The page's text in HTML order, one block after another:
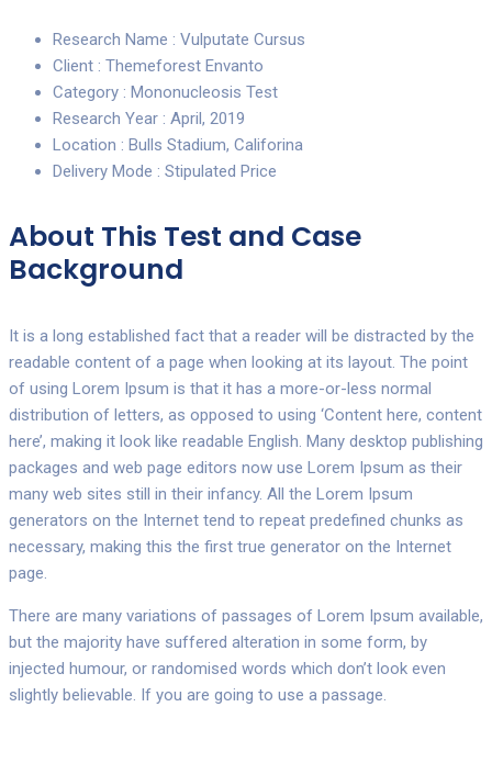
Research Name : Vulputate Cursus
Client : Themeforest Envanto
Category : Mononucleosis Test
Research Year : April, 2019
Location : Bulls Stadium, Califorina
Delivery Mode : Stipulated Price
About This Test and Case
Background
It is a long established fact that a reader will be distracted by the
readable content of a page when looking at its layout. The point
of using Lorem Ipsum is that it has a more-or-less normal
distribution of letters, as opposed to using ‘Content here, content
here’, making it look like readable English. Many desktop publishing
packages and web page editors now use Lorem Ipsum as their
many web sites still in their infancy. All the Lorem Ipsum
generators on the Internet tend to repeat predefined chunks as
necessary, making this the first true generator on the Internet
page.
There are many variations of passages of Lorem Ipsum available,
but the majority have suffered alteration in some form, by
injected humour, or randomised words which don’t look even
slightly believable. If you are going to use a passage.